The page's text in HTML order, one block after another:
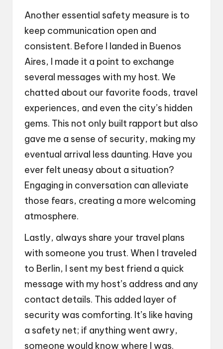
Another essential safety measure is to
keep communication open and
consistent. Before I landed in Buenos
Aires, I made it a point to exchange
several messages with my host. We
chatted about our favorite foods, travel
experiences, and even the city’s hidden
gems. This not only built rapport but also
gave me a sense of security, making my
eventual arrival less daunting. Have you
ever felt uneasy about a situation?
Engaging in conversation can alleviate
those fears, creating a more welcoming
atmosphere.
Lastly, always share your travel plans
with someone you trust. When I traveled
to Berlin, I sent my best friend a quick
message with my host’s address and any
contact details. This added layer of
security was comforting. It’s like having
a safety net; if anything went awry,
someone would know where I was.